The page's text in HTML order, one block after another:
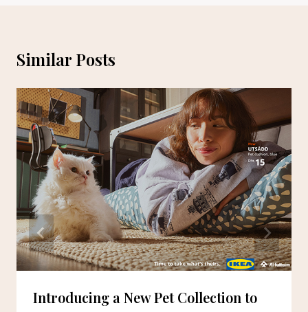
Similar Posts
Introducing a New Pet Collection to